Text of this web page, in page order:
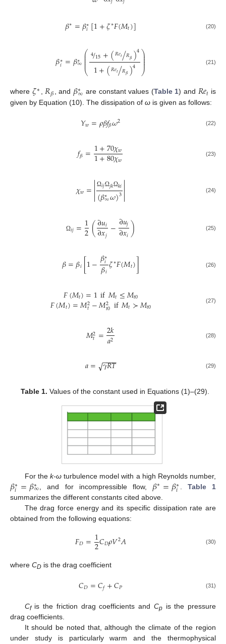
𝛽∗=𝛽∗
𝑖[1+𝜁∗𝐹(𝑀𝑡)] (20)
𝛽∗
𝑖 =𝛽∗
∞⎛
⎝
⎜
⎜
⎜⎜415
/ +(𝑅𝑒𝑡 𝑅𝛽
/ )4
1+(𝑅𝑒𝑡 𝑅𝛽
/ )4 ⎞
⎠
⎟
⎟⎟
⎟ (21)
where 𝜁∗ ,𝑅𝛽, and 𝛽∗
∞ are constant values (Table 1) and 𝑅𝑒𝑡 is
given by Equation (10). The dissipation of ω is given as follows:
𝑌𝑤=𝜌𝛽𝑓𝛽𝜔2 (22)
𝑓𝛽=1+70𝜒𝑤
1+80𝜒𝑤 (23)
𝜒𝑤=
 Ω𝑖𝑗Ω𝑗𝑘Ω𝑘𝑖
(𝛽∗
∞𝜔)3
 (24)
Ω𝑖𝑗=1
2(∂𝑢𝑖
∂𝑥𝑗 −∂𝑢𝑗
∂𝑥𝑖) (25)
𝛽=𝛽𝑖[1−𝛽∗
𝑖
𝛽𝑖𝜁∗𝐹(𝑀𝑡)] (26)
𝐹(𝑀𝑡)=1if𝑀𝑡≤𝑀𝑡0
𝐹(𝑀𝑡)=𝑀2
𝑡−𝑀2
𝑡0if𝑀𝑡≻𝑀𝑡0 (27)
𝑀2
𝑡 =2𝑘
𝑎2 (28)
𝑎= 𝛾𝑅𝑇
−−
−−
√ (29)
Table 1. Values of the constant used in Equations (1)–(29).
For the k-ωturbulence model with a high Reynolds number,
𝛽∗
𝑖=𝛽∗
∞ , and for incompressible flow, 𝛽∗=𝛽∗
𝑖
Table 1
summarizes the different constants cited above.
The drag force energy and its specific dissipation rate are
obtained from the following equations:
𝐹𝐷=1
2𝐶𝐷𝜌𝑉2𝐴 (30)
where CD is the drag coefficient
𝐶𝐷=𝐶𝑓+𝐶𝑃 (31)
Cfis the friction drag coefficients and Cpis the pressure
drag coefficients.
It should be noted that, although the climate of the region
under study is particularly warm and the thermophysical